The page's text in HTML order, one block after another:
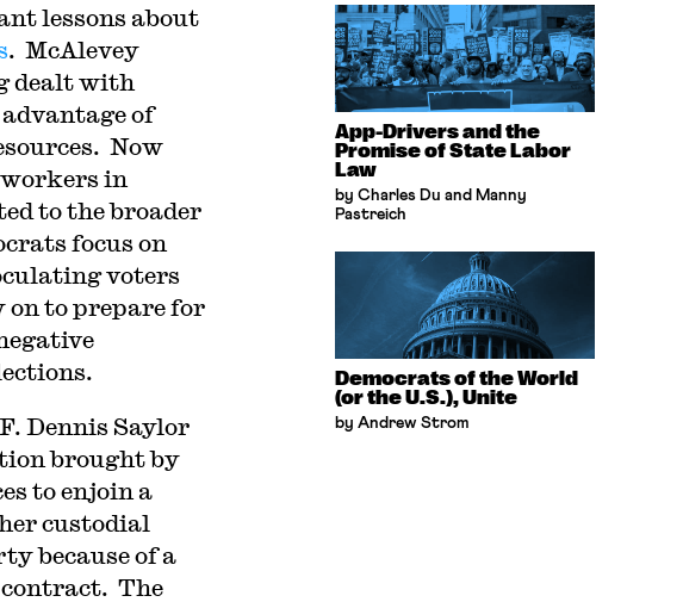
lessons about
. McAlevey
dealt with
of
Now
in
to the broader
focus on
voters
to prepare for
Dennis Saylor
brought by
to enjoin a
custodial
because of a
The
App-Drivers and the
Promise of State Labor
Law
by Charles Du and Manny
Pastreich
Democrats of the World
(or the U.S.), Unite
by Andrew Strom